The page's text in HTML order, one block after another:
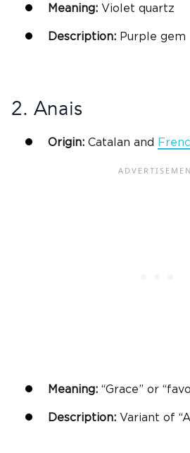
Meaning: Violet quartz
Description: Purple gem
2. Anais
Origin: Catalan and
Meaning: “Grace” or
Description: Variant of